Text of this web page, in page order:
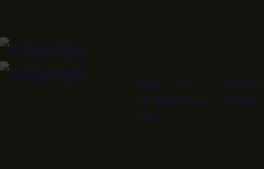
Home
Exhibitions
Artists
About
Contact
Facebook
Youtube